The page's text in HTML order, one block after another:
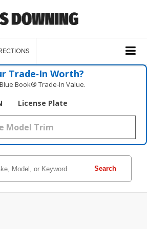
Trade‑In Worth?
Book® Trade‑In Value.
License Plate
Search